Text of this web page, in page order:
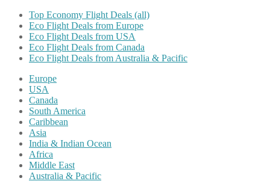
Top Economy Flight Deals (all)
Eco Flight Deals from Europe
Eco Flight Deals from USA
Eco Flight Deals from Canada
Eco Flight Deals from Australia & Pacific
Europe
USA
Canada
South America
Caribbean
Asia
India & Indian Ocean
Africa
Middle East
Australia & Pacific